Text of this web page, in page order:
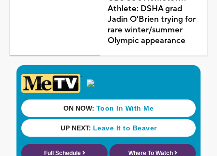
Athlete: DSHA grad
Jadin O'Brien trying for
rare winter/summer
Olympic appearance